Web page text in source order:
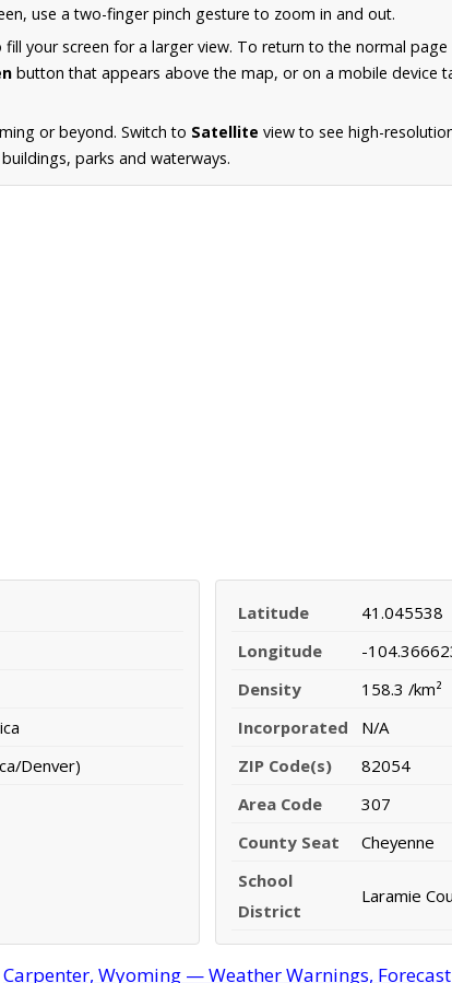
use a two-finger pinch gesture to zoom in and out.
your screen for a larger view. To return to the normal
button that appears above the map, or on a mobile device
or beyond. Switch to Satellite view to see high-
parks and waterways.
Denver)
Latitude
41.045538
Longitude
-
Density
158.3 /km²
Incorporated
N/A
ZIP Code(s)
82054
Area Code
307
County Seat
Cheyenne
School
District
Laramie
Carpenter, Wyoming — Weather Warnings,